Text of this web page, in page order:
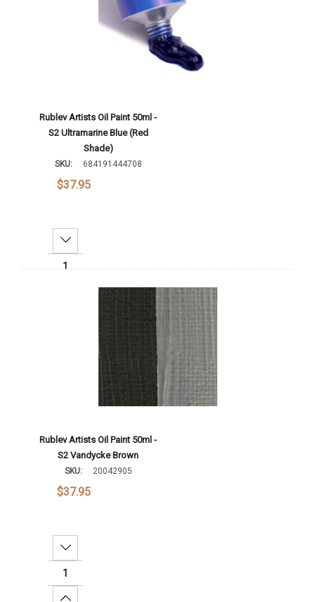
Rublev Artists Oil Paint 50ml -
S2 Ultramarine Blue (Red
Shade)
SKU: 684191444708
$37.95
Decrease Quantity:
Increase Quantity:
Rublev Artists Oil Paint 50ml -
S2 Vandycke Brown
SKU: 20042905
$37.95
Decrease Quantity:
Increase Quantity: